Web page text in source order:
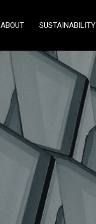
ABOUT SUSTAINABILITY